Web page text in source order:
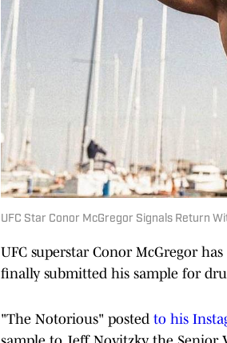
UFC Star Conor McGregor Signals Return
UFC superstar Conor McGregor
finally submitted his sample for
"The Notorious" posted to his